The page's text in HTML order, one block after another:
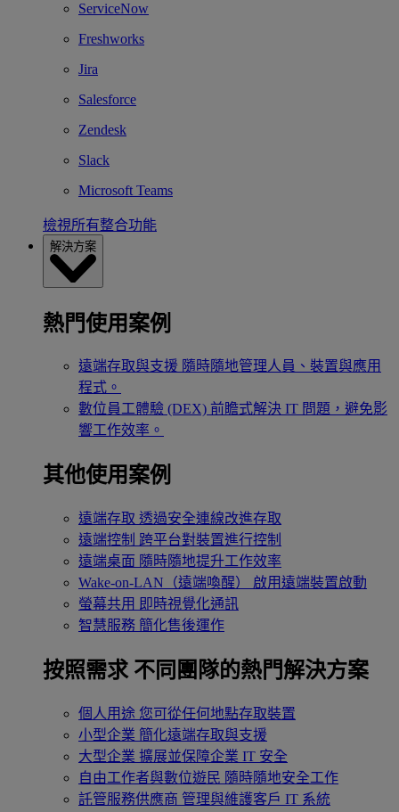
ServiceNow
Freshworks
Jira
Salesforce
Zendesk
Slack
Microsoft Teams
檢視所有整合功能
解決方案
熱門使用案例
遠端存取與支援 隨時隨地管理人員、裝置與應用
程式。
數位員工體驗 (DEX) 前瞻式解決 IT 問題，避免影
響工作效率。
其他使用案例
遠端存取 透過安全連線改進存取
遠端控制 跨平台對裝置進行控制
遠端桌面 隨時隨地提升工作效率
Wake-on-LAN（遠端喚醒）
啟用遠端裝置啟動
螢幕共用 即時視覺化通訊
智慧服務 簡化售後運作
按照需求 不同團隊的熱門解決方案
個人用途 您可從任何地點存取裝置
小型企業 簡化遠端存取與支援
大型企業 擴展並保障企業 IT 安全
自由工作者與數位遊民 隨時隨地安全工作
託管服務供應商 管理與維護客戶 IT 系統